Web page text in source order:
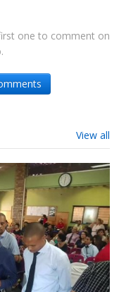
one to comment on
View all